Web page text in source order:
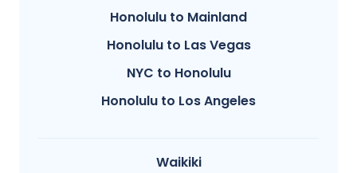
Honolulu to Mainland
Honolulu to Las Vegas
NYC to Honolulu
Honolulu to Los Angeles
Waikiki